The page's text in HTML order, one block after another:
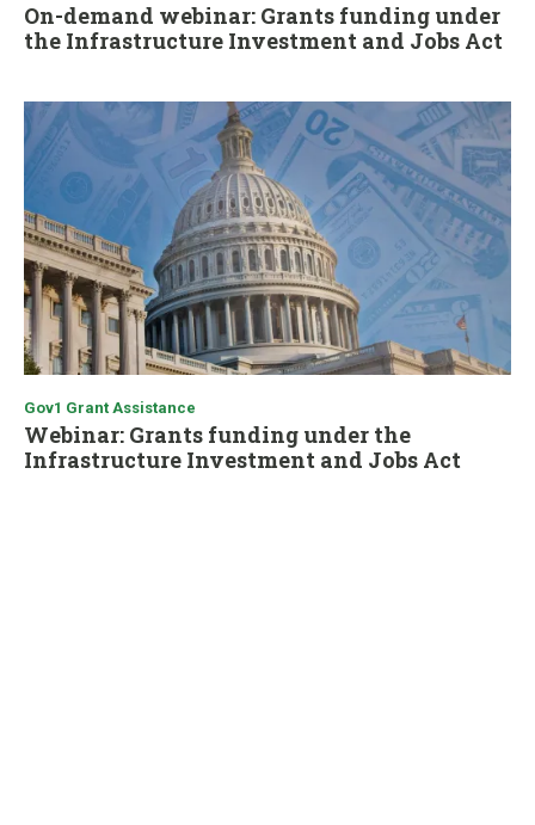
On-demand webinar: Grants funding under
the Infrastructure Investment and Jobs Act
Gov1 Grant Assistance
Webinar: Grants funding under the
Infrastructure Investment and Jobs Act